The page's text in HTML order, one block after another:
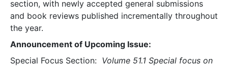
section, with newly accepted general submissions
and book reviews published incrementally throughout
the year.
Announcement of Upcoming Issue:
Special Focus Section: Volume 51.1 Special focus on